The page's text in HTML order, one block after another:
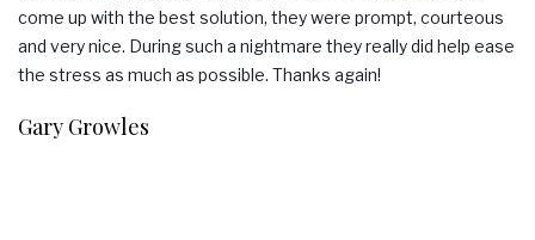
come up with the best solution, they were prompt, courteous
and very nice. During such a nightmare they really did help ease
the stress as much as possible. Thanks again!
Gary Growles